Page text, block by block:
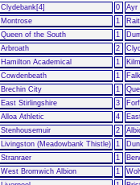
Clydebank[4] 0
Ayr
Montrose 1
Queen of the South 1
Arbroath 2
Hamilton Academical 1
Cowdenbeath 1
Brechin City 1
East Stirlingshire 3
Alloa Athletic 4
Stenhousemuir 2
Livingston (Meadowbank Thistle) 1
Stranraer 1
West Bromwich Albion 1